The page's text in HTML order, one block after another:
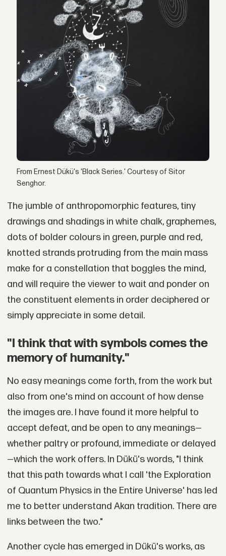
From Ernest Dükü's 'Black Series.' Courtesy of Sitor
Senghor.
The jumble of anthropomorphic features, tiny
drawings and shadings in white chalk, graphemes,
dots of bolder colours in green, purple and red,
knotted strands protruding from the main mass
make for a constellation that boggles the mind,
and will require the viewer to wait and ponder on
the constituent elements in order deciphered or
simply appreciate in some detail.
"I think that with symbols comes the
memory of humanity."
No easy meanings come forth, from the work but
also from one's mind on account of how dense
the images are. I have found it more helpful to
accept defeat, and be open to any meanings—
whether paltry or profound, immediate or delayed
—which the work offers. In Dükü's words, "I think
that this path towards what I call 'the Exploration
of Quantum Physics in the Entire Universe' has led
me to better understand Akan tradition. There are
links between the two."
Another cycle has emerged in Dükü's works, as